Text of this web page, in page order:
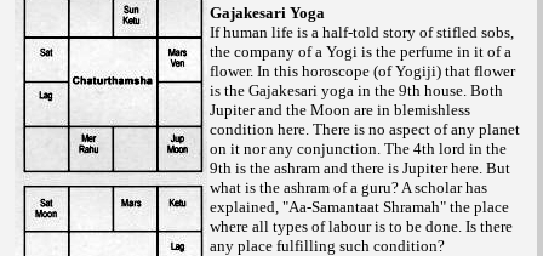
Gajakesari Yoga
If human life is a half-told story of stifled sobs,
the company of a Yogi is the perfume in it of a
flower. In this horoscope (of Yogiji) that flower
is the Gajakesari yoga in the 9th house. Both
Jupiter and the Moon are in blemishless
condition here. There is no aspect of any planet
on it nor any conjunction. The 4th lord in the
9th is the ashram and there is Jupiter here. But
what is the ashram of a guru? A scholar has
explained, "Aa-Samantaat Shramah" the place
where all types of labour is to be done. Is there
any place fulfilling such condition?